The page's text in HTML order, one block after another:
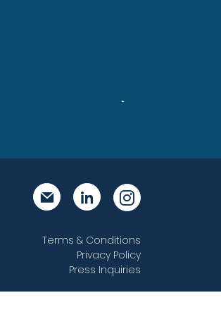
Terms & Conditions
Privacy Policy
Press Inquiries